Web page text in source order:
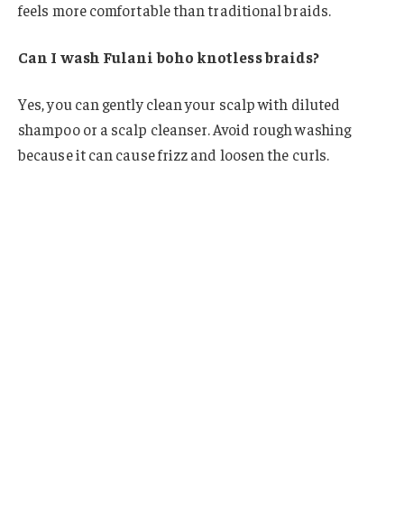
feels more comfortable than traditional braids.
Can I wash Fulani boho knotless braids?
Yes, you can gently clean your scalp with diluted
shampoo or a scalp cleanser. Avoid rough washing
because it can cause frizz and loosen the curls.